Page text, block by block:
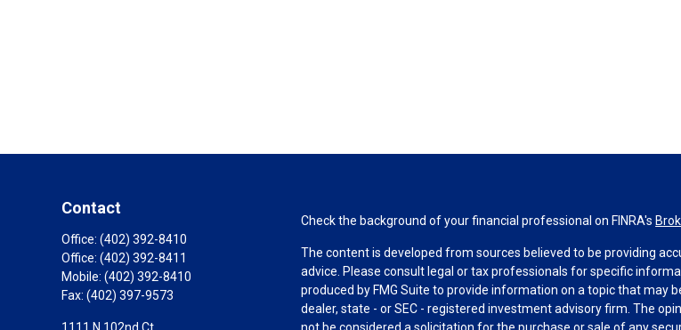
Contact
Office: (402) 392-8410
Office: (402) 392-8411
Mobile: (402) 392-8410
Fax: (402) 397-9573
1111 N 102nd Ct.
Check the background of your financial professional on FINRA's
The content is developed from sources believed to be providing
advice. Please consult legal or tax professionals for specific
produced by FMG Suite to provide information on a topic that may
dealer, state - or SEC - registered investment advisory firm. The
not be considered a solicitation for the purchase or sale of any